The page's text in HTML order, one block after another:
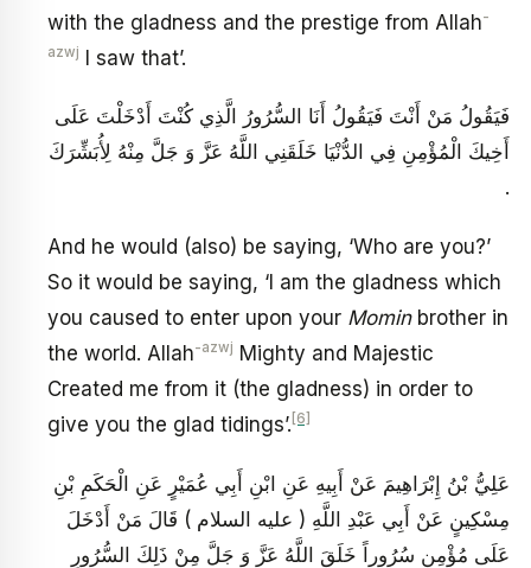
with the gladness and the prestige from Allah-
azwj I saw that’.
فَيَقُولُ مَنْ أَنْتَ فَيَقُولُ أَنَا السُّرُورُ الَّذِي كُنْتَ أَدْخَلْتَ عَلَى
أَخِيكَ الْمُؤْمِنِ فِي الدُّنْيَا خَلَقَنِي اللَّهُ عَزَّ وَ جَلَّ مِنْهُ لِأُبَشِّرَكَ
.
And he would (also) be saying, ‘Who are you?’
So it would be saying, ‘I am the gladness which
you caused to enter upon your Mominbrother in
the world. Allah-azwj Mighty and Majestic
Created me from it (the gladness) in order to
give you the glad tidings’. [6]
عَلِيُّ بْنُ إِبْرَاهِيمَ عَنْ أَبِيهِ عَنِ ابْنِ أَبِي عُمَيْرٍ عَنِ الْحَكَمِ بْنِ
مِسْكِينٍ عَنْ أَبِي عَبْدِ اللَّهِ ( عليه السلام ) قَالَ مَنْ أَدْخَلَ
عَلَى مُؤْمِنٍ سُرُوراً خَلَقَ اللَّهُ عَزَّ وَ جَلَّ مِنْ ذَلِكَ السُّرُورِ